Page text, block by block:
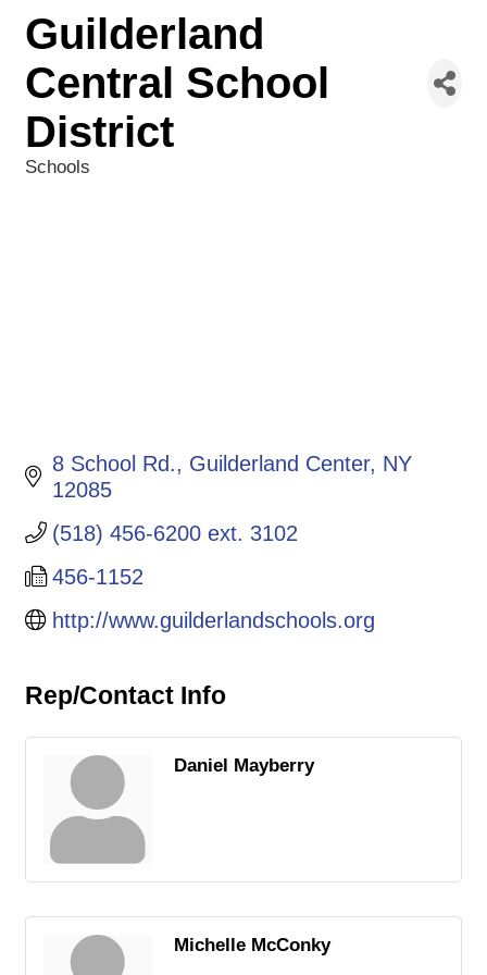
Guilderland
Central School
District
Schools
8 School Rd. Guilderland Center NY
12085
(518) 456-6200 ext. 3102
456-1152
http://www.guilderlandschools.org
Rep/Contact Info
Daniel Mayberry
Michelle McConky